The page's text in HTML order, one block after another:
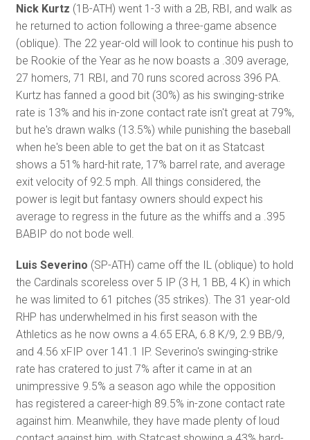
Nick Kurtz (1B-ATH) went 1-3 with a 2B, RBI, and walk as
he returned to action following a three-game absence
(oblique). The 22 year-old will look to continue his push to
be Rookie of the Year as he now boasts a .309 average,
27 homers, 71 RBI, and 70 runs scored across 396 PA.
Kurtz has fanned a good bit (30%) as his swinging-strike
rate is 13% and his in-zone contact rate isn't great at 79%,
but he's drawn walks (13.5%) while punishing the baseball
when he's been able to get the bat on it as Statcast
shows a 51% hard-hit rate, 17% barrel rate, and average
exit velocity of 92.5 mph. All things considered, the
power is legit but fantasy owners should expect his
average to regress in the future as the whiffs and a .395
BABIP do not bode well.
Luis Severino (SP-ATH) came off the IL (oblique) to hold
the Cardinals scoreless over 5 IP (3 H, 1 BB, 4 K) in which
he was limited to 61 pitches (35 strikes). The 31 year-old
RHP has underwhelmed in his first season with the
Athletics as he now owns a 4.65 ERA, 6.8 K/9, 2.9 BB/9,
and 4.56 xFIP over 141.1 IP. Severino's swinging-strike
rate has cratered to just 7% after it came in at an
unimpressive 9.5% a season ago while the opposition
has registered a career-high 89.5% in-zone contact rate
against him. Meanwhile, they have made plenty of loud